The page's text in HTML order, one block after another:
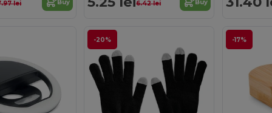
lei Buy 6.42 lei Buy
-20% -17%